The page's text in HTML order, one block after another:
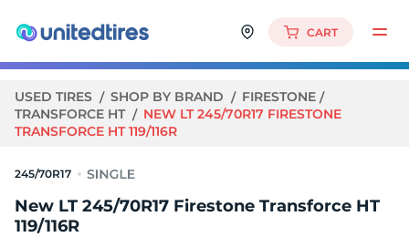
CART
USED TIRES SHOP BY BRAND
FIRESTONE
TRANSFORCE HT
NEW LT 245/70R17 FIRESTONE
TRANSFORCE HT 119/116R
245/70R17
New LT 245/70R17 Firestone Transforce HT
119/116R